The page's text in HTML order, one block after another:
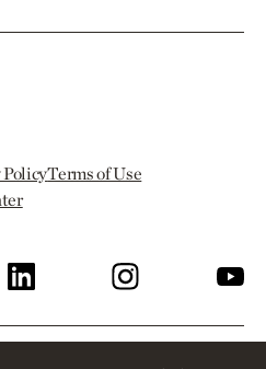
Terms of Use